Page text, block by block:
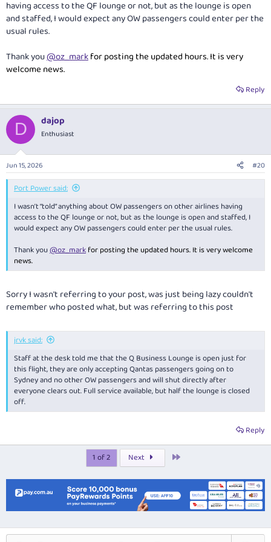
having access to the QF lounge or not, but as the lounge is open
and staffed, I would expect any OW passengers could enter per the
usual rules.
Thank you@oz_markfor posting the updated hours. It is very
welcome news.
Reply
D dajop
Enthusiast
Jun 15, 2026 #20
Port Power said:
I wasn’t “told” anything about OW passengers on other airlines having
access to the QF lounge or not, but as the lounge is open and staffed, I
would expect any OW passengers could enter per the usual rules.
Thank you@oz_markfor posting the updated hours. It is very welcome
news.
Sorry I wasn't referring to your post, was just being lazy couldn't
remember who posted what, but was referring to this post
jrvk said:
Staff at the desk told me that the Q Business Lounge is open just for
this flight, they are only accepting Qantas passengers going on to
Sydney and no other OW passengers and will shut directly after
everyone clears out. Full service available, but half the lounge is closed
off.
Reply
1 of 2 Next